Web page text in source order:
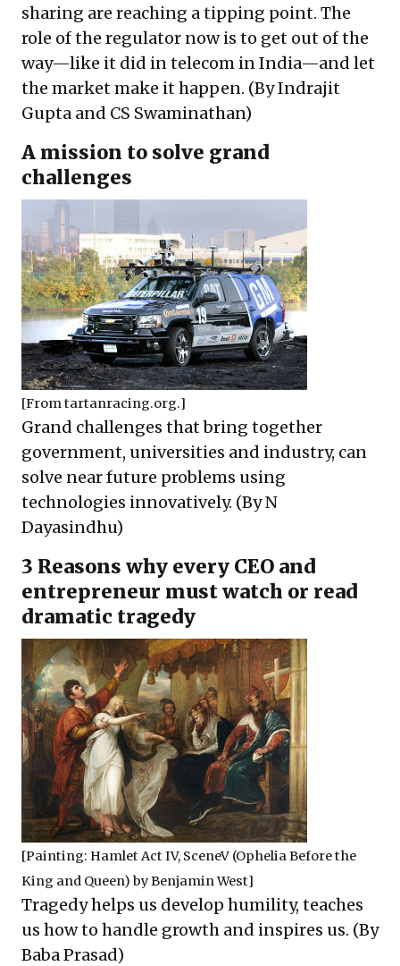
sharing are reaching a tipping point. The
role of the regulator now is to get out of the
way—like it did in telecom in India—and let
the market make it happen. (By Indrajit
Gupta and CS Swaminathan)
A mission to solve grand
challenges
[Fromtartanracing.org.]
Grand challenges that bring together
government, universities and industry, can
solve near future problems using
technologies innovatively. (By N
Dayasindhu)
3 Reasons why every CEO and
entrepreneur must watch or read
dramatic tragedy
[Painting: Hamlet Act IV, SceneV (Ophelia Before the
King and Queen) by Benjamin West]
Tragedy helps us develop humility, teaches
us how to handle growth and inspires us. (By
Baba Prasad)